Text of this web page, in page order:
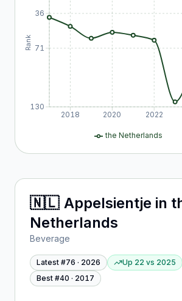
2018 2020 2022
36
71
130
Rank
the Netherlands
🇳🇱 Appelsientje in
Netherlands
Beverage
Latest #76 · 2026 Up 22 vs 2025
Best #40 · 2017